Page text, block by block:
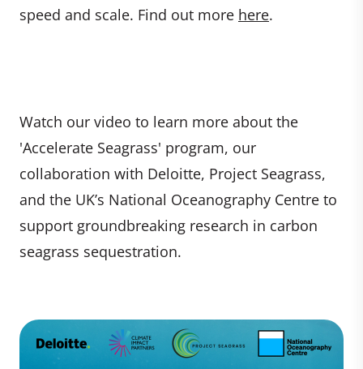
speed and scale. Find out more here.
Watch our video to learn more about the
'Accelerate Seagrass' program, our
collaboration with Deloitte, Project Seagrass,
and the UK’s National Oceanography Centre to
support groundbreaking research in carbon
seagrass sequestration.